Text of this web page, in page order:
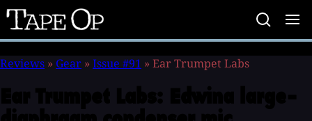
Tape
Op
Reviews » Gear » Issue #91 » Ear Trumpet Labs